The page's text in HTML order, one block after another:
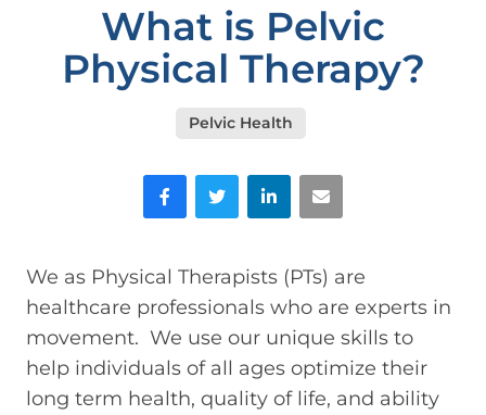
What is Pelvic
Physical Therapy?
Pelvic Health
FacebookTwitter LinkedIn
We as Physical Therapists (PTs) are
healthcare professionals who are experts in
movement. We use our unique skills to
help individuals of all ages optimize their
long term health, quality of life, and ability